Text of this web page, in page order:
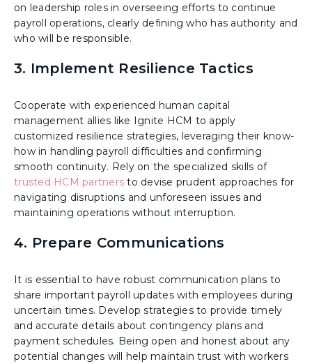
on leadership roles in overseeing efforts to continue
payroll operations, clearly defining who has authority and
who will be responsible.
3. Implement Resilience Tactics
Cooperate with experienced human capital
management allies like Ignite HCM to apply
customized resilience strategies, leveraging their know-
how in handling payroll difficulties and confirming
smooth continuity. Rely on the specialized skills of
trusted HCM partners to devise prudent approaches for
navigating disruptions and unforeseen issues and
maintaining operations without interruption.
4. Prepare Communications
It is essential to have robust communication plans to
share important payroll updates with employees during
uncertain times. Develop strategies to provide timely
and accurate details about contingency plans and
payment schedules. Being open and honest about any
potential changes will help maintain trust with workers